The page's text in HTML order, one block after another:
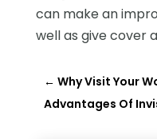
can make an
well as give cover
← Why Visit Your
Advantages Of